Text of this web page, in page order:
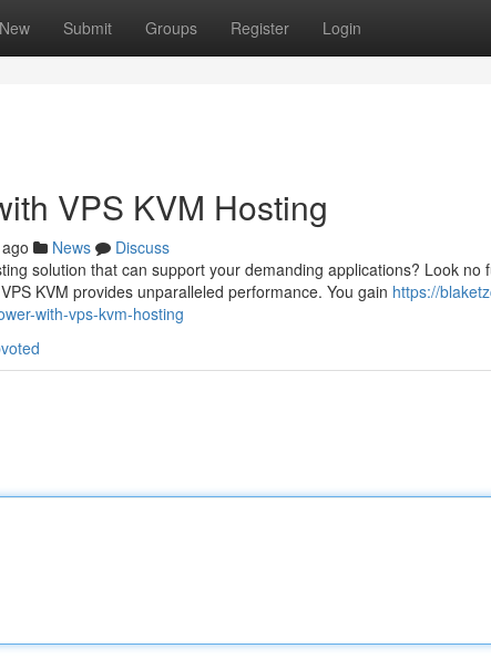
New Submit Groups Register Login
VPS KVM Hosting
News
Discuss
solution that can support your demanding applications? Look no
KVM provides unparalleled performance. You gain https://
with-vps-kvm-hosting